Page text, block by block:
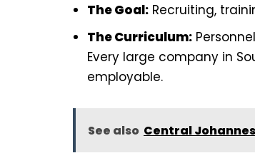
The Goal: Recruiting,
The Curriculum:
Every large company in
employable.
See also Central